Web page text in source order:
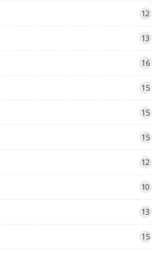
12
13
16
15
15
15
12
10
13
15